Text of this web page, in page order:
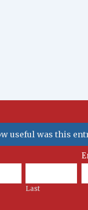
useful was this
Last